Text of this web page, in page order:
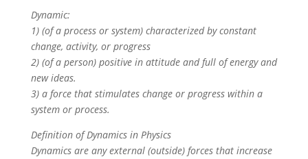
Dynamic:
1) (of a process or system) characterized by constant
change, activity, or progress
2) (of a person) positive in attitude and full of energy and
new ideas.
3) a force that stimulates change or progress within a
system or process.
Definition of Dynamics in Physics
Dynamics are any external (outside) forces that increase